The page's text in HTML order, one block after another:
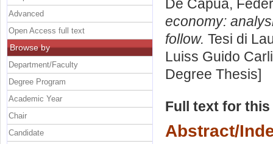
De Capua,
economy:
follow. Tesi di
Luiss Guido
Degree Thesis]
Full text for
Abstract/
Advanced
Open Access full text
Browse by
Department/Faculty
Degree Program
Academic Year
Chair
Candidate